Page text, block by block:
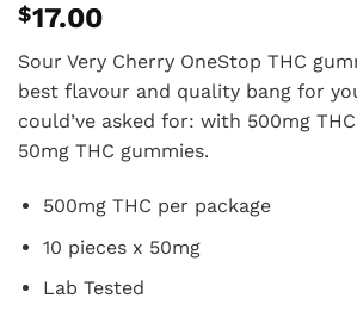
$17.00
Sour Very Cherry OneStop THC
best flavour and quality bang for
could’ve asked for: with 500mg
50mg THC gummies.
500mg THC per package
10 pieces x 50mg
Lab Tested